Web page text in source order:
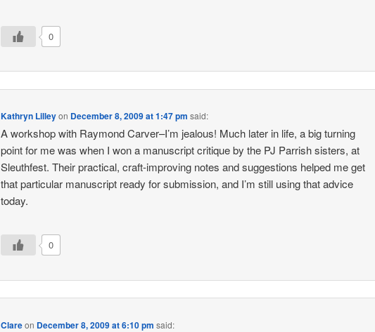
0
Kathryn Lilleyon December 8, 2009 at 1:47 pm said:
A workshop with Raymond Carver–I’m jealous! Much later in life, a big turning
point for me was when I won a manuscript critique by the PJ Parrish sisters, at
Sleuthfest. Their practical, craft-improving notes and suggestions helped me get
that particular manuscript ready for submission, and I’m still using that advice
today.
0
Clareon December 8, 2009 at 6:10 pm said: